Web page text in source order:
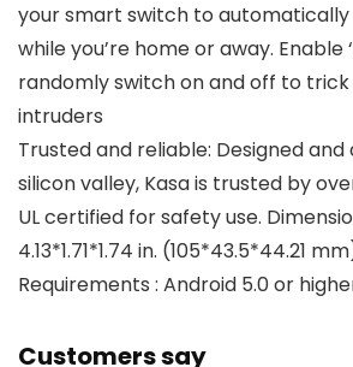
your smart switch to
while you’re home or away. Enable
randomly switch on and off to
intruders
Trusted and reliable: Designed
silicon valley, Kasa is trusted by
UL certified for safety use.
4.13*1.71*1.74 in. (105*43.5*44.21
Requirements : Android 5.0 or
Customers say